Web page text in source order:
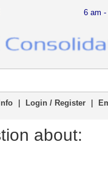
6 am
Info Login / Register
about: